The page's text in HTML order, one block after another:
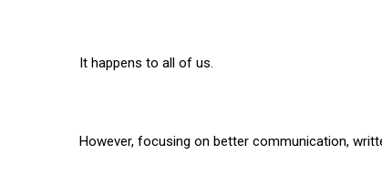
It happens to all of us.
However, focusing on better communication,